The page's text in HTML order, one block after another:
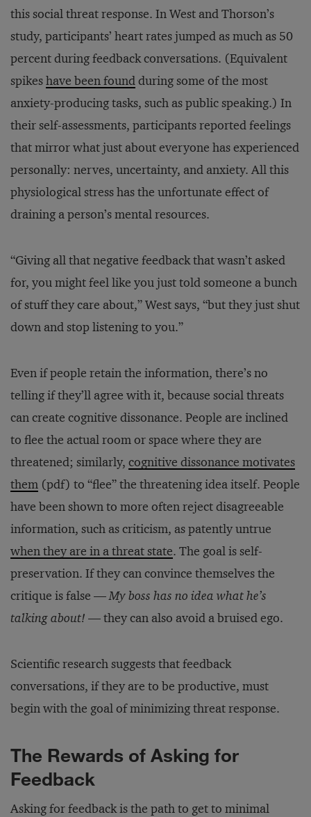
this social threat response. In West and Thorson’s
study, participants’ heart rates jumped as much as 50
percent during feedback conversations. (Equivalent
spikeshave been foundduring some of the most
anxiety-producing tasks, such as public speaking.) In
their self-assessments, participants reported feelings
that mirror what just about everyone has experienced
personally: nerves, uncertainty, and anxiety. All this
physiological stress has the unfortunate effect of
draining a person’s mental resources.
“Giving all that negative feedback that wasn’t asked
for, you might feel like you just told someone a bunch
of stuff they care about,” West says, “but they just shut
down and stop listening to you.”
Even if people retain the information, there’s no
telling if they’ll agree with it, because social threats
can create cognitive dissonance. People are inclined
to flee the actual room or space where they are
threatened; similarly, cognitive dissonance motivates
them (pdf) to “flee” the threatening idea itself. People
have been shown to more often reject disagreeable
information, such as criticism, as patently untrue
when they are in a threat state. The goal is self-
preservation. If they can convince themselves the
critique is false —My boss has no idea what he’s
talking about! — they can also avoid a bruised ego.
Scientific research suggests that feedback
conversations, if they are to be productive, must
begin with the goal of minimizing threat response.
The Rewards of Asking for
Feedback
Asking for feedback is the path to get to minimal